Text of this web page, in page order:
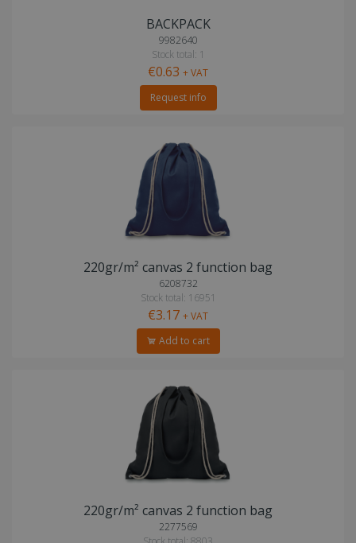
BACKPACK
9982640
Stock total: 1
€0.63 + VAT
Request info
220gr/m² canvas 2 function bag
6208732
Stock total: 16951
€3.17 + VAT
Add to cart
220gr/m² canvas 2 function bag
2277569